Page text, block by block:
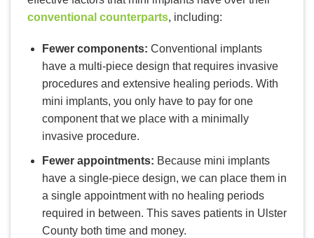
conventional counterparts, including:
Fewer components: Conventional implants
have a multi-piece design that requires invasive
procedures and extensive healing periods. With
mini implants, you only have to pay for one
component that we place with a minimally
invasive procedure.
Fewer appointments: Because mini implants
have a single-piece design, we can place them in
a single appointment with no healing periods
required in between. This saves patients in Ulster
County both time and money.